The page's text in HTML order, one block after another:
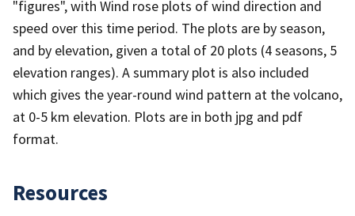
"figures", with Wind rose plots of wind direction and
speed over this time period. The plots are by season,
and by elevation, given a total of 20 plots (4 seasons, 5
elevation ranges). A summary plot is also included
which gives the year-round wind pattern at the volcano,
at 0-5 km elevation. Plots are in both jpg and pdf
format.
Resources